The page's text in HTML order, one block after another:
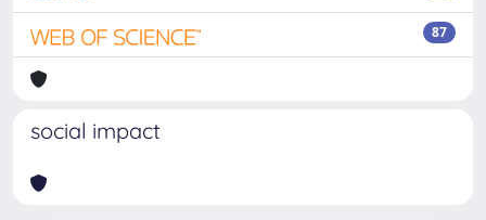
87
social impact